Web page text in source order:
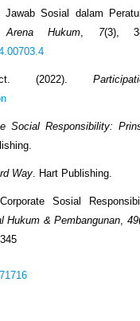
Sosial dalam
Arena Hukum 7(3),
(2022).
Social Responsibility:
Way . Hart Publishing.
Sosial
Hukum & Pembangunan 49